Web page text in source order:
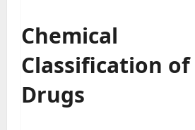
Chemical
Classification of
Drugs